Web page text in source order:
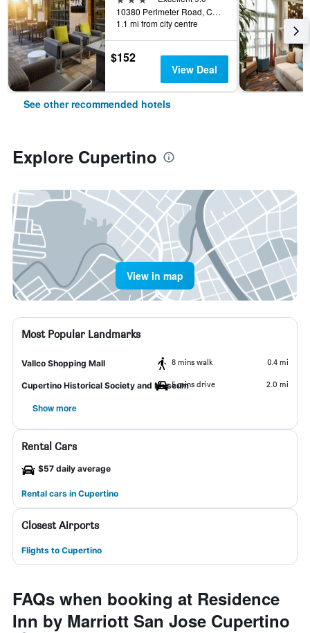
10380 Perimeter Road, Cupertino, CA, United States
1.1 mi from city centre
$152
View Deal
See other recommended hotels
Explore Cupertino
View in map
Most Popular Landmarks
Vallco Shopping Mall 8 mins walk 0.4 mi
Cupertino Historical Society and Museum5 mins drive 2.0 mi
Show more
Rental Cars
$57 daily average
Rental cars in Cupertino
Closest Airports
Flights to Cupertino
FAQs when booking at Residence
Inn by Marriott San Jose Cupertino